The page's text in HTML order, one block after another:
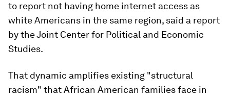
to report not having home internet access as
white Americans in the same region, said a report
by the Joint Center for Political and Economic
Studies.
That dynamic amplifies existing "structural
racism" that African American families face in